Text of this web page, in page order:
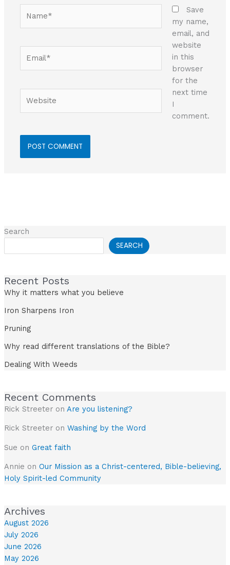
Save
my name,
email, and
website
in this
browser
for the
next time
I
comment.
Search
SEARCH
Recent Posts
Why it matters what you believe
Iron Sharpens Iron
Pruning
Why read different translations of the Bible?
Dealing With Weeds
Recent Comments
Rick Streeteron Are you listening?
Rick Streeteron Washing by the Word
Sue on Great faith
Annie on Our Mission as a Christ-centered, Bible-believing,
Holy Spirit-led Community
Archives
August 2026
July 2026
June 2026
May 2026